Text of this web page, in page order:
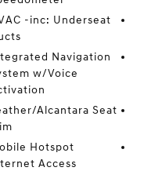
-inc: Underseat
Navigation
w/Voice
Alcantara Seat
Hotspot
Access